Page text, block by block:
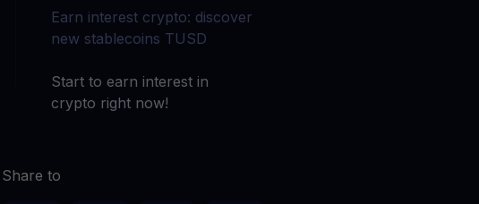
Rewards
Unlock unlimited potential with no-limit rewards
Explore the latest contests and promos
Explore all crypto assets
Earn interest crypto: discover
new stablecoins TUSD
Start to earn interest in
crypto right now!
Share to